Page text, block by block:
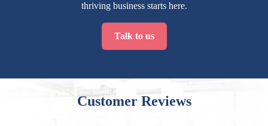
thriving business starts here.
Talk to us
Customer Reviews